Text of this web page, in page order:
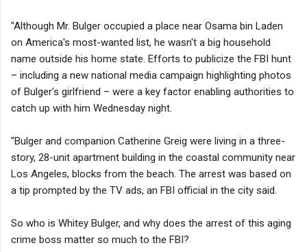
"Although Mr. Bulger occupied a place near Osama bin Laden
on America's most-wanted list, he wasn't a big household
name outside his home state. Efforts to publicize the FBI hunt
– including a new national media campaign highlighting photos
of Bulger's girlfriend – were a key factor enabling authorities to
catch up with him Wednesday night.
"Bulger and companion Catherine Greig were living in a three-
story, 28-unit apartment building in the coastal community near
Los Angeles, blocks from the beach. The arrest was based on
a tip prompted by the TV ads, an FBI official in the city said.
So who is Whitey Bulger, and why does the arrest of this aging
crime boss matter so much to the FBI?